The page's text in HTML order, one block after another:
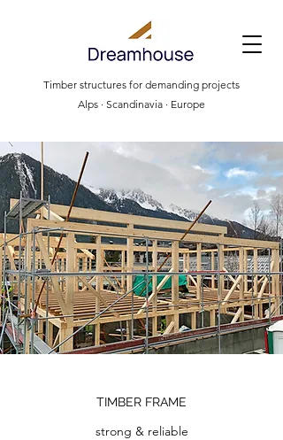
Timber structures for demanding projects
Alps · Scandinavia · Europe
TIMBER FRAME
strong & reliable